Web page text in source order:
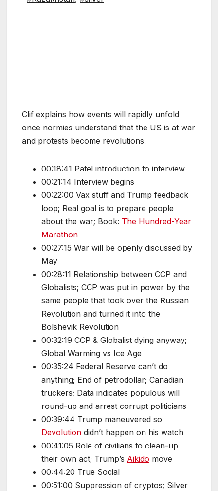
Clif explains how events will rapidly unfold
once normies understand that the US is at war
and protests become revolutions.
00:18:41 Patel introduction to interview
00:21:14 Interview begins
00:22:00 Vax stuff and Trump feedback
loop; Real goal is to prepare people
about the war; Book: The Hundred-Year
Marathon
00:27:15 War will be openly discussed by
May
00:28:11 Relationship between CCP and
Globalists; CCP was put in power by the
same people that took over the Russian
Revolution and turned it into the
Bolshevik Revolution
00:32:19 CCP & Globalist dying anyway;
Global Warming vs Ice Age
00:35:24 Federal Reserve can’t do
anything; End of petrodollar; Canadian
truckers; Data indicates populous will
round-up and arrest corrupt politicians
00:39:44 Trump maneuvered so
Devolution didn’t happen on his watch
00:41:05 Role of civilians to clean-up
their own act; Trump’s Aikido move
00:44:20 True Social
00:51:00 Suppression of cryptos; Silver